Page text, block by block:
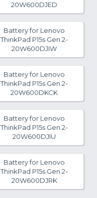
20W600DJED
Battery for Lenovo
ThinkPad P15s Gen 2-
20W600DJIW
Battery for Lenovo
ThinkPad P15s Gen 2-
20W600DKCK
Battery for Lenovo
ThinkPad P15s Gen 2-
20W600DJIU
Battery for Lenovo
ThinkPad P15s Gen 2-
20W600DJRK